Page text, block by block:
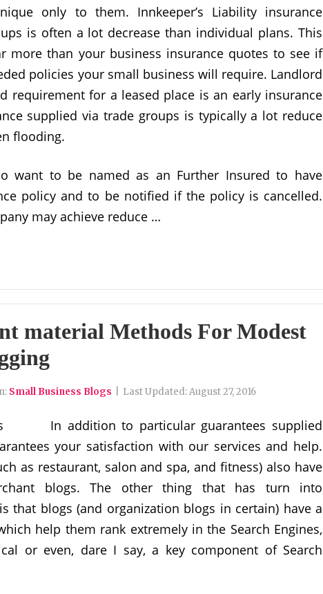
only to them. Innkeeper’s Liability insurance
is often a lot decrease than individual plans. This
more than your business insurance quotes to see if
policies your small business will require. Landlord
requirement for a leased place is an early insurance
supplied via trade groups is typically a lot reduce
flooding.
want to be named as an Further Insured to have
policy and to be notified if the policy is cancelled.
may achieve reduce …
material Methods For Modest
Small Business Blogs Last Updated:August 27, 2016
In addition to particular guarantees supplied
your satisfaction with our services and help.
as restaurant, salon and spa, and fitness) also have
blogs. The other thing that has turn into
that blogs (and organization blogs in certain) have a
help them rank extremely in the Search Engines,
or even, dare I say, a key component of Search